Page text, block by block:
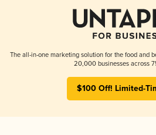
The all-in-one marketing solution for the food and
20,000 businesses across
$100 Off! Limited-